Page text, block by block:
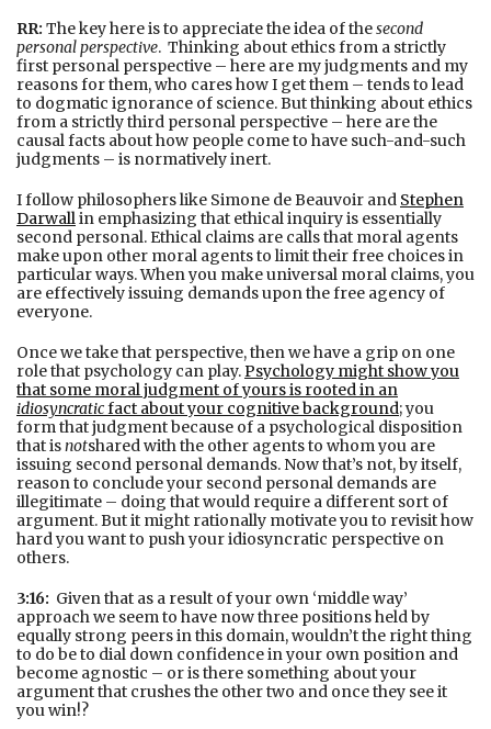
RR: The key here is to appreciate the idea of thesecond
personal perspective. Thinking about ethics from a strictly
first personal perspective – here are my judgments and my
reasons for them, who cares how I get them – tends to lead
to dogmatic ignorance of science. But thinking about ethics
from a strictly third personal perspective – here are the
causal facts about how people come to have such-and-such
judgments – is normatively inert.
I follow philosophers like Simone de Beauvoir and Stephen
Darwallin emphasizing that ethical inquiry is essentially
second personal. Ethical claims are calls that moral agents
make upon other moral agents to limit their free choices in
particular ways. When you make universal moral claims, you
are effectively issuing demands upon the free agency of
everyone.
Once we take that perspective, then we have a grip on one
role that psychology can play.Psychology might show you
that some moral judgment of yours is rooted in an
idiosyncraticfact about your cognitive background; you
form that judgment because of a psychological disposition
that isnotshared with the other agents to whom you are
issuing second personal demands. Now that’s not, by itself,
reason to conclude your second personal demands are
illegitimate – doing that would require a different sort of
argument. But it might rationally motivate you to revisit how
hard you want to push your idiosyncratic perspective on
others.
3:16: Given that as a result of your own ‘middle way’
approach we seem to have now three positions held by
equally strong peers in this domain, wouldn’t the right thing
to do be to dial down confidence in your own position and
become agnostic – or is there something about your
argument that crushes the other two and once they see it
you win!?